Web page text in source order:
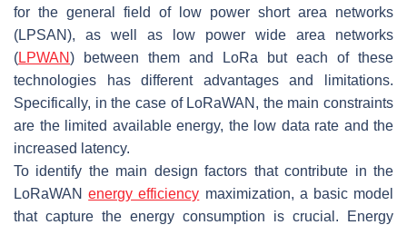
for the general field of low power short area networks
(LPSAN), as well as low power wide area networks
(LPWAN) between them and LoRa but each of these
technologies has different advantages and limitations.
Specifically, in the case of LoRaWAN, the main constraints
are the limited available energy, the low data rate and the
increased latency.
To identify the main design factors that contribute in the
LoRaWANenergy efficiency maximization, a basic model
that capture the energy consumption is crucial. Energy